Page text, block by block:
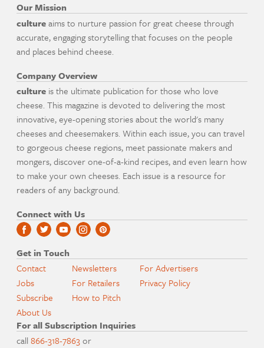
Our Mission
cultureaims to nurture passion for great cheese through
accurate, engaging storytelling that focuses on the people
and places behind cheese.
Company Overview
culture is the ultimate publication for those who love
cheese. This magazine is devoted to delivering the most
innovative, eye-opening stories about the world's many
cheeses and cheesemakers. Within each issue, you can travel
to gorgeous cheese regions, meet passionate makers and
mongers, discover one-of-a-kind recipes, and even learn how
to make your own cheeses. Each issue is a resource for
readers of any background.
Connect with Us
Get in Touch
Contact
Jobs
Subscribe
About Us
Newsletters
For Retailers
How to Pitch
For Advertisers
Privacy Policy
For all Subscription Inquiries
call866-318-7863or